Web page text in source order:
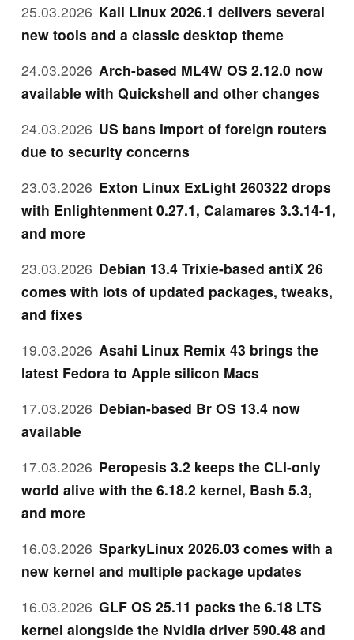
25.03.2026 Kali Linux 2026.1 delivers several
new tools and a classic desktop theme
24.03.2026 Arch-based ML4W OS 2.12.0 now
available with Quickshell and other changes
24.03.2026 US bans import of foreign routers
due to security concerns
23.03.2026 Exton Linux ExLight 260322 drops
with Enlightenment 0.27.1, Calamares 3.3.14-1,
and more
23.03.2026 Debian 13.4 Trixie-based antiX 26
comes with lots of updated packages, tweaks,
and fixes
19.03.2026 Asahi Linux Remix 43 brings the
latest Fedora to Apple silicon Macs
17.03.2026 Debian-based Br OS 13.4 now
available
17.03.2026 Peropesis 3.2 keeps the CLI-only
world alive with the 6.18.2 kernel, Bash 5.3,
and more
16.03.2026 SparkyLinux 2026.03 comes with a
new kernel and multiple package updates
16.03.2026 GLF OS 25.11 packs the 6.18 LTS
kernel alongside the Nvidia driver 590.48 and